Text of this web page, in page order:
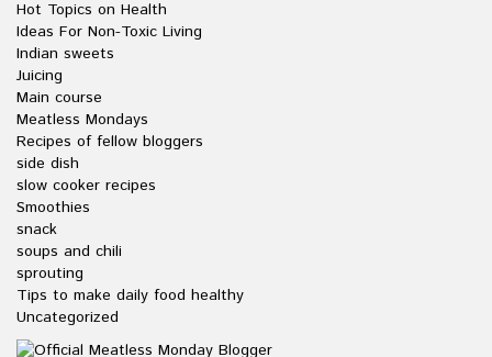
Hot Topics on Health
Ideas For Non-Toxic Living
Indian sweets
Juicing
Main course
Meatless Mondays
Recipes of fellow bloggers
side dish
slow cooker recipes
Smoothies
snack
soups and chili
sprouting
Tips to make daily food healthy
Uncategorized